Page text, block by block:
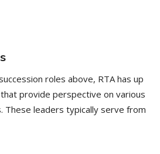
roles above, RTA has up
provide perspective on various
These leaders typically serve from